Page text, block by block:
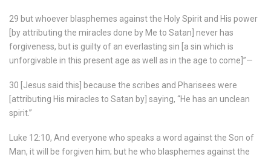
29 but whoever blasphemes against the Holy Spirit and His power
[by attributing the miracles done by Me to Satan] never has
forgiveness, but is guilty of an everlasting sin [a sin which is
unforgivable in this present age as well as in the age to come]”—
30 [Jesus said this] because the scribes and Pharisees were
[attributing His miracles to Satan by] saying, “He has an unclean
spirit.”
Luke 12:10, And everyone who speaks a word against the Son of
Man, it will be forgiven him; but he who blasphemes against the